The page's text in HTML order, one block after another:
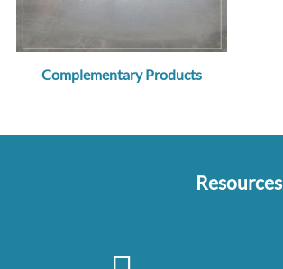
Complementary Products
Resources